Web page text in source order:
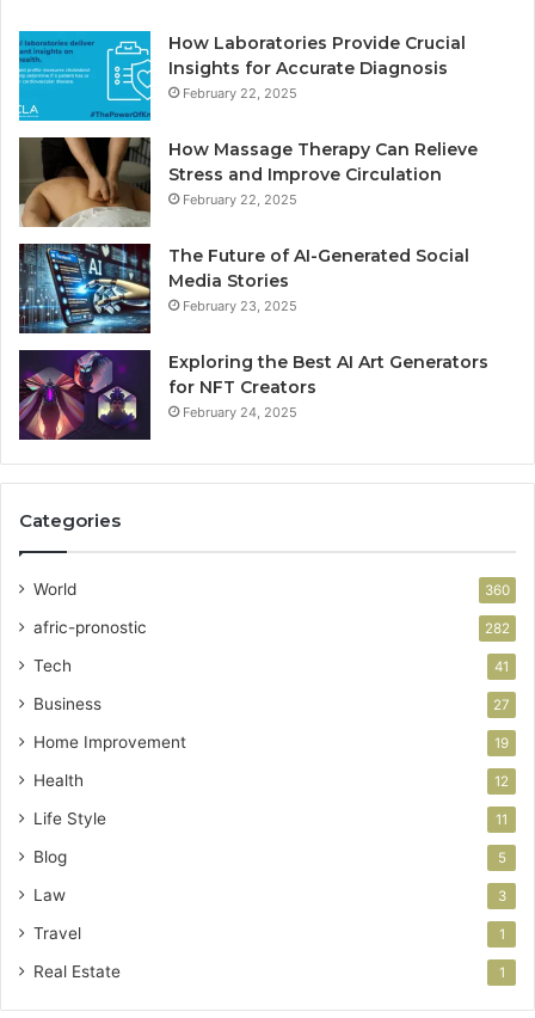
How Laboratories Provide Crucial
Insights for Accurate Diagnosis
February 22, 2025
How Massage Therapy Can Relieve
Stress and Improve Circulation
February 22, 2025
The Future of AI-Generated Social
Media Stories
February 23, 2025
Exploring the Best AI Art Generators
for NFT Creators
February 24, 2025
Categories
World 360
afric-pronostic 282
Tech 41
Business 27
Home Improvement 19
Health 12
Life Style 11
Blog 5
Law 3
Travel 1
Real Estate 1